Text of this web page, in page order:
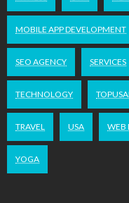
MOBILE APP DEVELOPMENT
SEO AGENCY SERVICES
TECHNOLOGY
TRAVEL USA WEB
YOGA